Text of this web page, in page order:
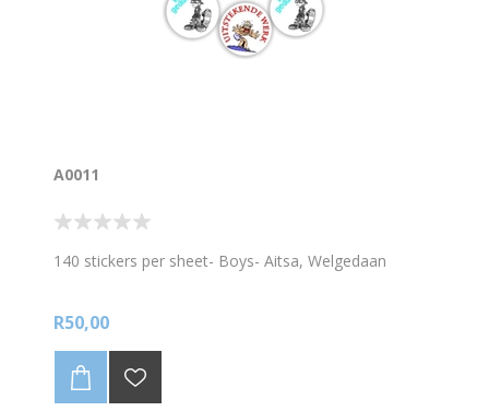
A0011
140 stickers per sheet- Boys- Aitsa, Welgedaan
R50,00